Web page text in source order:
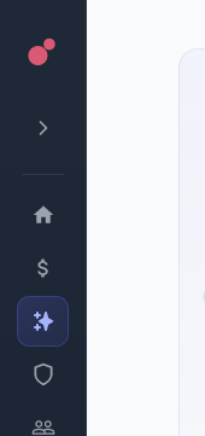
Andalusia